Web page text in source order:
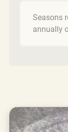
Seasons
annually